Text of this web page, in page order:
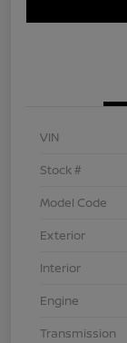
VIN
Stock #
Model Code
Exterior
Interior
Engine
Transmission